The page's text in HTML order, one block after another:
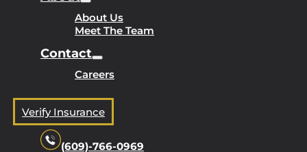
About Us
Meet The Team
Contact
Careers
Verify Insurance
(609)-766-0969